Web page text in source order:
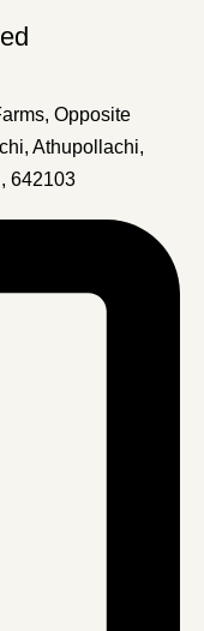
Opposite
Athupollachi,
642103